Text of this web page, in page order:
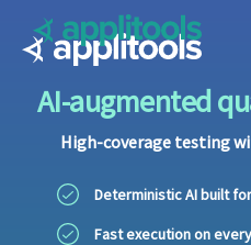
Applitools
AI-augmented
High-coverage testing
Deterministic AI built
Fast execution on